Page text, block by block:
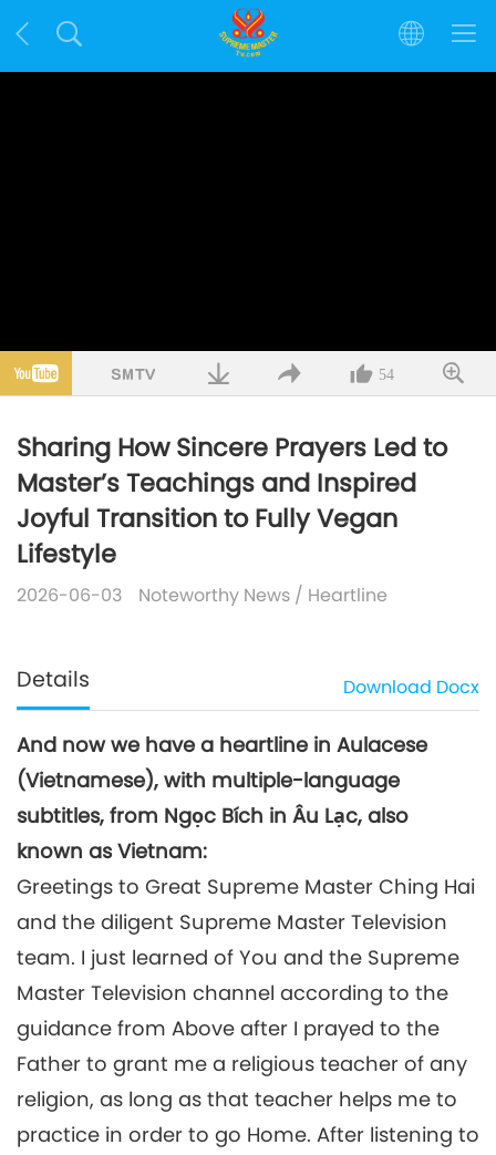
54
Sharing How Sincere Prayers Led to
Master’s Teachings and Inspired
Joyful Transition to Fully Vegan
Lifestyle
2026-06-03 Noteworthy News / Heartline
Details Download Docx
And now we have a heartline in Aulacese
(Vietnamese), with multiple-language
subtitles, from Ngọc Bích in Âu Lạc, also
known as Vietnam:
Greetings to Great Supreme Master Ching Hai
and the diligent Supreme Master Television
team. I just learned of You and the Supreme
Master Television channel according to the
guidance from Above after I prayed to the
Father to grant me a religious teacher of any
religion, as long as that teacher helps me to
practice in order to go Home. After listening to